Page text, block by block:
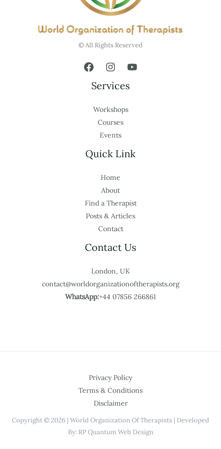
© All Rights Reserved
Services
Workshops
Courses
Events
Quick Link
Home
About
Find a Therapist
Posts & Articles
Contact
Contact Us
London, UK
contact@worldorganizationoftherapists.org
WhatsApp:+44 07856 266861
Privacy Policy
Terms & Conditions
Disclaimer
Copyright © 2026 | World Organization Of Therapists | Developed
By: RP Quantum Web Design